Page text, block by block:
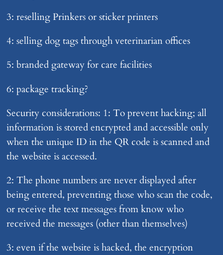
3: reselling Prinkers or sticker printers
4: selling dog tags through veterinarian offices
5: branded gateway for care facilities
6: package tracking?
Security considerations: 1: To prevent hacking; all
information is stored encrypted and accessible only
when the unique ID in the QR code is scanned and
the website is accessed.
2: The phone numbers are never displayed after
being entered, preventing those who scan the code,
or receive the text messages from know who
received the messages (other than themselves)
3: even if the website is hacked, the encryption